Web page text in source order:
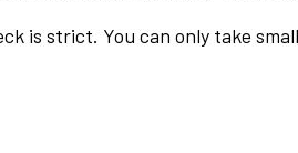
is strict. You can only take